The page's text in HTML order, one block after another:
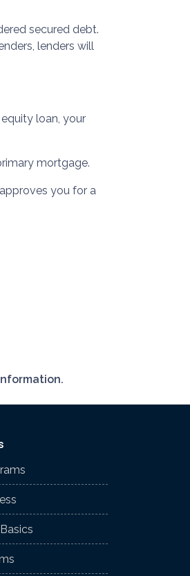
secured debt.
lenders will
loan, your
mortgage.
you for a